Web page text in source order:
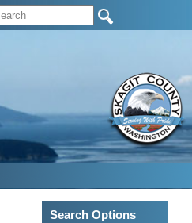
Search Options